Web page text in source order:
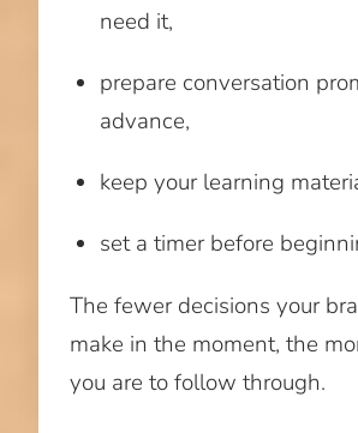
need it,
prepare conversation
advance,
keep your learning
set a timer before
The fewer decisions your
make in the moment, the
you are to follow through.